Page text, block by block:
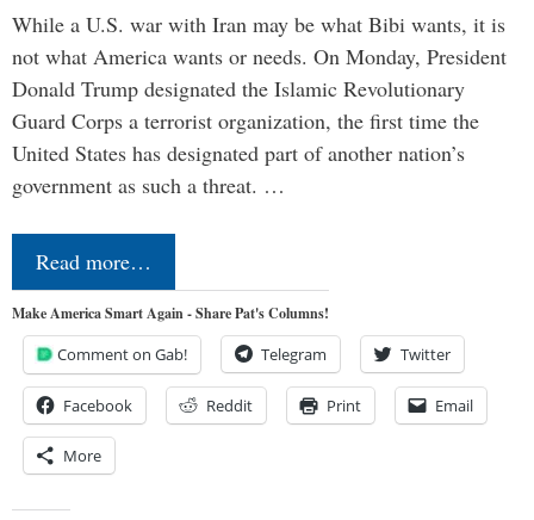
While a U.S. war with Iran may be what Bibi wants, it is
not what America wants or needs. On Monday, President
Donald Trump designated the Islamic Revolutionary
Guard Corps a terrorist organization, the first time the
United States has designated part of another nation’s
government as such a threat. …
Read more…
Make America Smart Again - Share Pat's Columns!
Comment on Gab! Telegram Twitter
Facebook Reddit Print Email
More